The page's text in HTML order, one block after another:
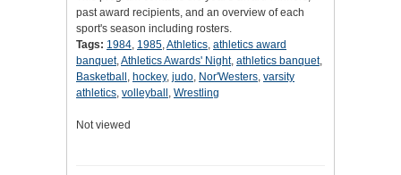
past award recipients, and an overview of each
sport's season including rosters.
Tags: 1984, 1985,Athletics, athletics award
banquet,Athletics Awards' Night, athletics banquet,
Basketball , hockey, judo, Nor'Westers, varsity
athletics, volleyball , Wrestling
Not viewed